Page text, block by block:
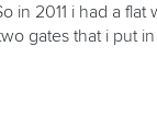
in 2011 i had a
gates that i put